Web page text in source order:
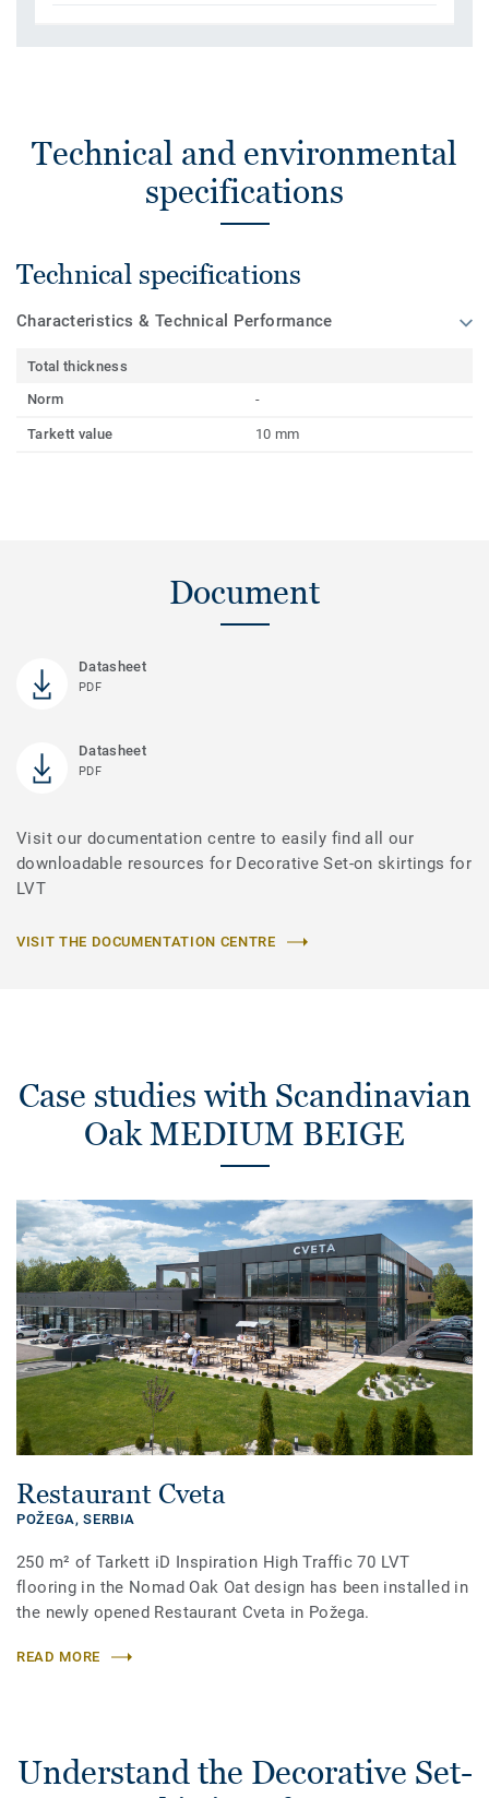
Technical and environmental
specifications
Technical specifications
Characteristics & Technical Performance
Total thickness
Norm
-
Tarkett value 10 mm
Document
Datasheet
PDF
Datasheet
PDF
Visit our documentation centre to easily find all our
downloadable resources for Decorative Set-on skirtings for
LVT
VISIT THE DOCUMENTATION CENTRE
Case studies with Scandinavian
Oak MEDIUM BEIGE
Restaurant Cveta
POŽEGA,SERBIA
250 m² of Tarkett iD Inspiration High Traffic 70 LVT
flooring in the Nomad Oak Oat design has been installed in
the newly opened Restaurant Cveta in Požega.
READ MORE
Understand the Decorative Set-